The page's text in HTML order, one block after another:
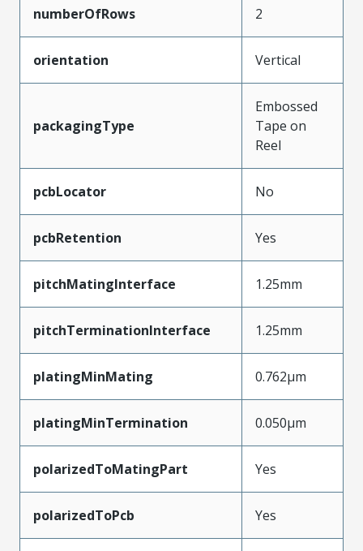
numberOfRows 2
orientation Vertical
packagingType
Embossed
Tape on
Reel
pcbLocator No
pcbRetention Yes
pitchMatingInterface 1.25mm
pitchTerminationInterface 1.25mm
platingMinMating 0.762µm
platingMinTermination 0.050µm
polarizedToMatingPart Yes
polarizedToPcb Yes